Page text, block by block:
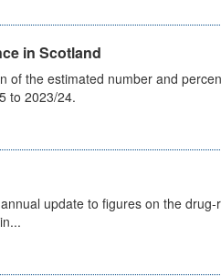
in Scotland
of the estimated number and
to 2023/24.
update to figures on the